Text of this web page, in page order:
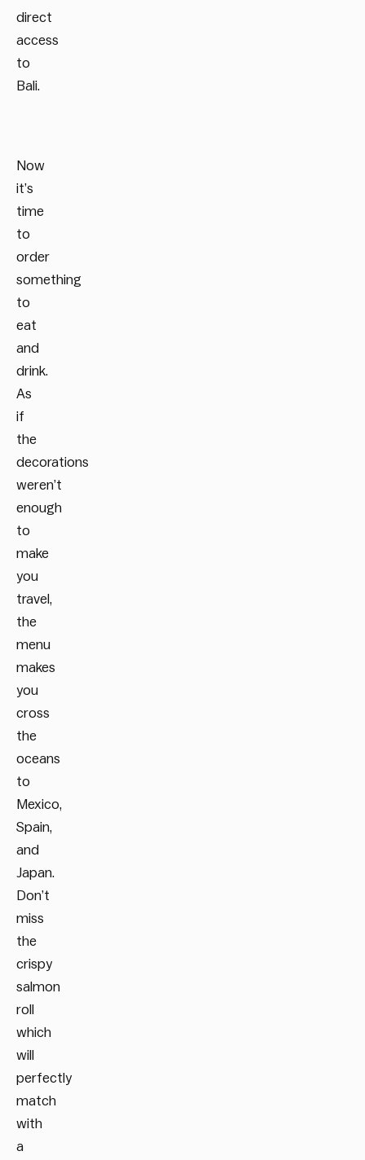
direct
access
to
Bali.
Now
it’s
time
to
order
something
to
eat
and
drink.
As
if
the
decorations
weren’t
enough
to
make
you
travel,
the
menu
makes
you
cross
the
oceans
to
Mexico,
Spain,
and
Japan.
Don’t
miss
the
crispy
salmon
roll
which
will
perfectly
match
with
a